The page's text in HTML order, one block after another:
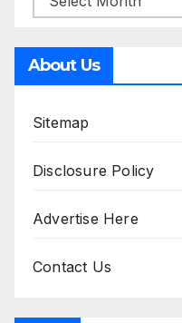
About Us
Sitemap
Disclosure Policy
Advertise Here
Contact Us